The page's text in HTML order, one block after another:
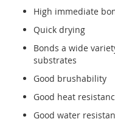
High immediate
Quick drying
Bonds a wide
substrates
Good brushability
Good heat
Good water